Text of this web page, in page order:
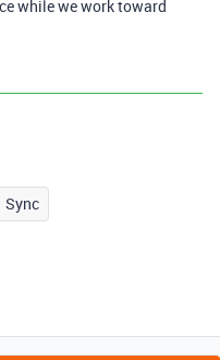
while we work toward
Sync